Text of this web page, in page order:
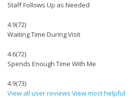
Staff Follows Up as Needed
4.9(72)
Waiting Time During Visit
4.6(72)
Spends Enough Time With Me
4.9(73)
View all user reviews View most helpful